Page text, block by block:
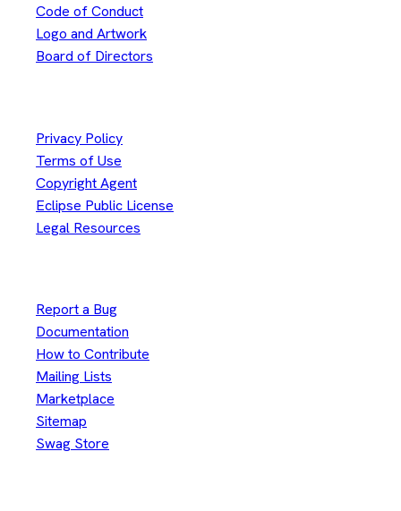
Code of Conduct
Logo and Artwork
Board of Directors
Privacy Policy
Terms of Use
Copyright Agent
Eclipse Public License
Legal Resources
Report a Bug
Documentation
How to Contribute
Mailing Lists
Marketplace
Sitemap
Swag Store